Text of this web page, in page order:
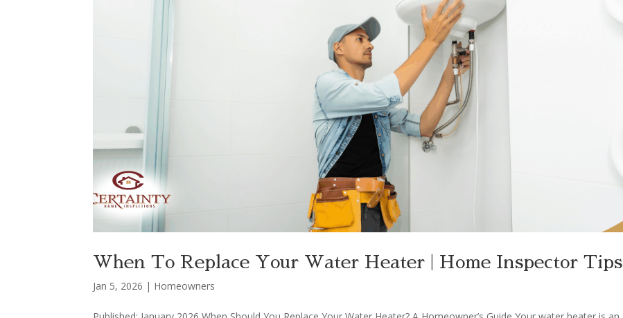
When To Replace Your Water Heater | Home Inspector Tips
Jan 5, 2026 | Homeowners